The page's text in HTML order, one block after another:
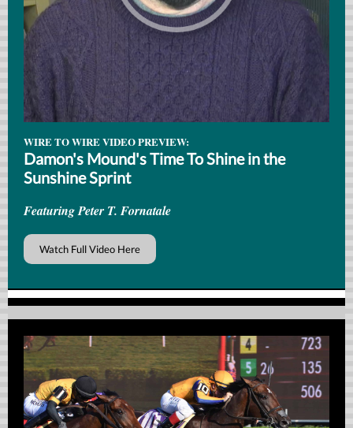
WIRE TO WIRE VIDEO PREVIEW:
Damon's Mound's Time To Shine in the
Sunshine Sprint
Featuring Peter T. Fornatale
Watch Full Video Here